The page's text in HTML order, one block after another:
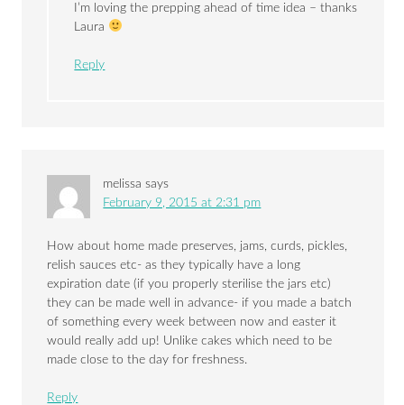
I’m loving the prepping ahead of time idea – thanks
Laura
Reply
melissa says
February 9, 2015 at 2:31 pm
How about home made preserves, jams, curds, pickles,
relish sauces etc- as they typically have a long
expiration date (if you properly sterilise the jars etc)
they can be made well in advance- if you made a batch
of something every week between now and easter it
would really add up! Unlike cakes which need to be
made close to the day for freshness.
Reply